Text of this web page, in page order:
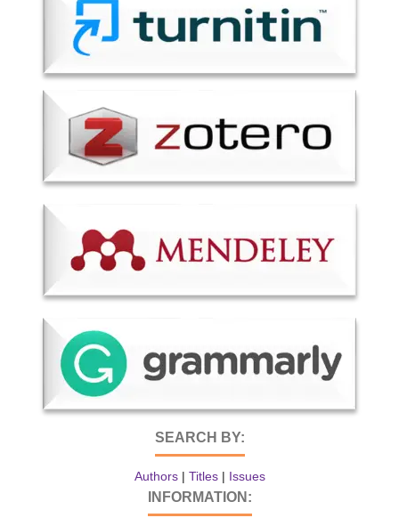
SEARCH BY:
Authors| Titles| Issues
INFORMATION: